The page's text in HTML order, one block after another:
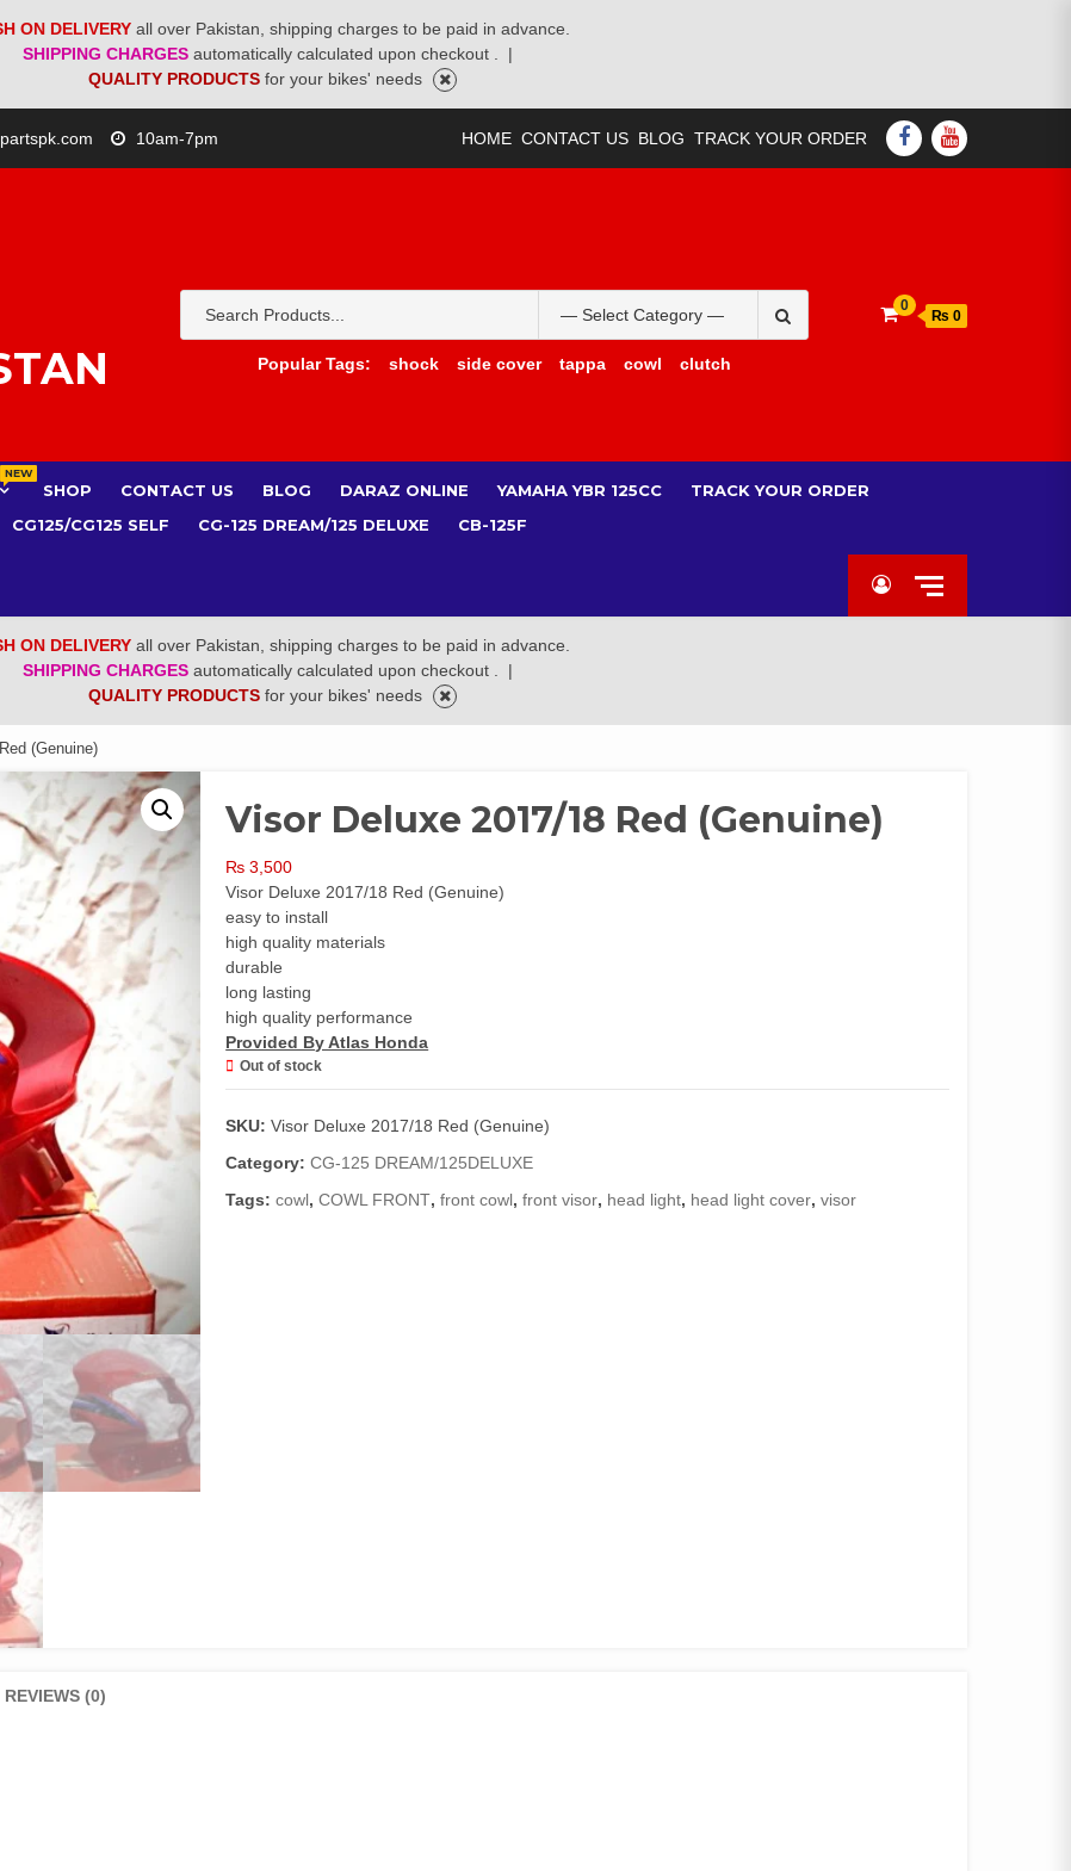
ON DELIVERY all over Pakistan, shipping charges to be paid in advance.
SHIPPING CHARGES automatically calculated upon checkout .
|
QUALITY PRODUCTS for your bikes' needs
10am-7pm HOME CONTACT US BLOG TRACK YOUR ORDER FACEBOOK
YOUTUBE
for:
Popular Tags:
shock side cover tappa cowl clutch
0
₨ 0
NEW
SHOP CONTACT US BLOG DARAZ ONLINE YAMAHA YBR 125CC
TRACK YOUR ORDER
CG125/CG125 SELF
CG-125 DREAM/125 DELUXE CB-125F
ON DELIVERY all over Pakistan, shipping charges to be paid in advance.
SHIPPING CHARGES automatically calculated upon checkout .
|
QUALITY PRODUCTS for your bikes' needs
(Genuine)
Visor Deluxe 2017/18 Red (Genuine)
₨ 3,500
Visor Deluxe 2017/18 Red (Genuine)
easy to install
high quality materials
durable
long lasting
high quality performance
Provided By Atlas Honda
Out of stock
SKU:Visor Deluxe 2017/18 Red (Genuine)
Category:CG-125 DREAM/125DELUXE
Tags:cowl,COWL FRONT,front cowl,front visor, head light, head light cover,visor
REVIEWS (0)